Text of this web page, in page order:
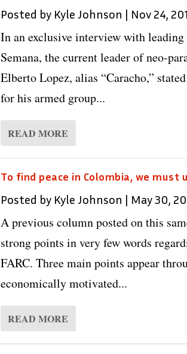
Posted by Kyle Johnson | Nov 24,
In an exclusive interview with
Semana, the current leader of neo-
Elberto Lopez, alias “Caracho,”
for his armed group...
READ MORE
To find peace in Colombia, we must
Posted by Kyle Johnson | May 30,
A previous column posted on this
strong points in very few words
FARC. Three main points appear
economically motivated...
READ MORE